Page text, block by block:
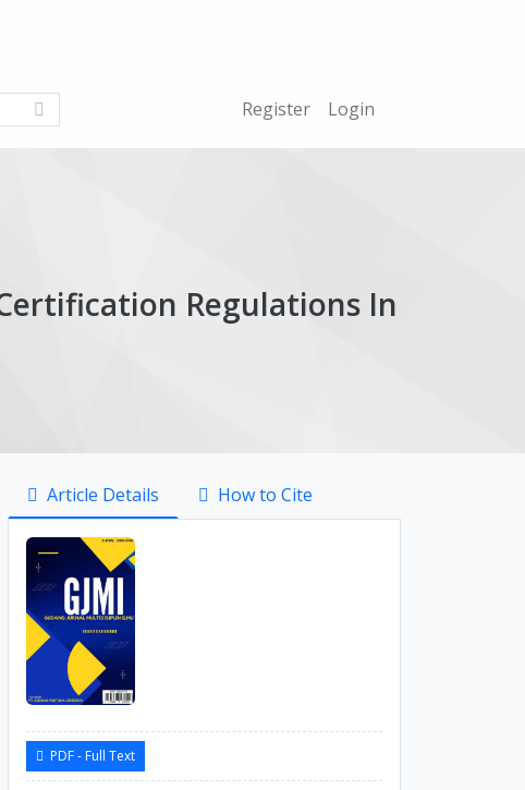
are
Register Login
Regulations In
Article
Sidebar
Article Details How to Cite
PDF - Full Text